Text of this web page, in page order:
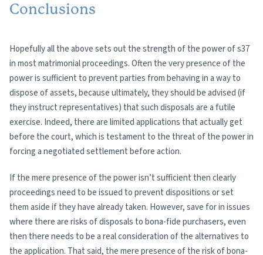
Conclusions
Hopefully all the above sets out the strength of the power of s37
in most matrimonial proceedings. Often the very presence of the
power is sufficient to prevent parties from behaving in a way to
dispose of assets, because ultimately, they should be advised (if
they instruct representatives) that such disposals are a futile
exercise. Indeed, there are limited applications that actually get
before the court, which is testament to the threat of the power in
forcing a negotiated settlement before action.
If the mere presence of the power isn’t sufficient then clearly
proceedings need to be issued to prevent dispositions or set
them aside if they have already taken. However, save for in issues
where there are risks of disposals to bona-fide purchasers, even
then there needs to be a real consideration of the alternatives to
the application. That said, the mere presence of the risk of bona-